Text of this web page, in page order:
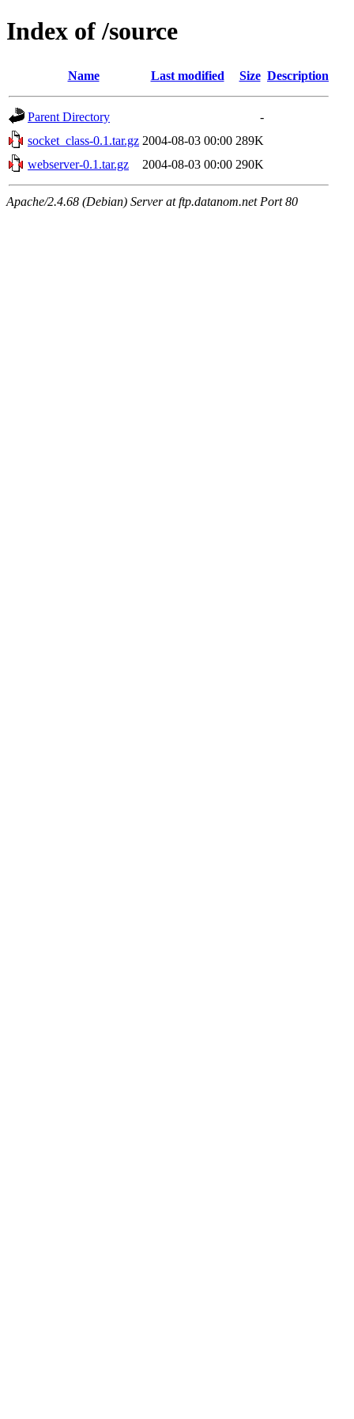
Index of /source
Name Last modified Size Description
Parent Directory
-
socket_class-0.1.tar.gz 2004-08-03 00:00 289K
webserver-0.1.tar.gz
2004-08-03 00:00 290K
Apache/2.4.68 (Debian) Server at ftp.datanom.net Port 80